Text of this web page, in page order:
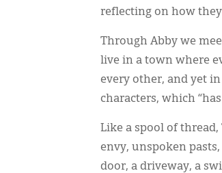
reflecting on how
Through Abby we
live in a town where
every other, and yet
characters, which
Like a spool of
envy, unspoken
door, a driveway, a